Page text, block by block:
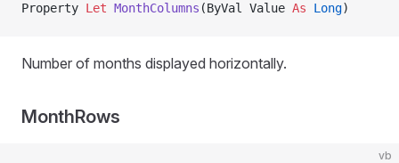
Property Let MonthColumns (ByVal Value As Long)
Number of months displayed horizontally.
MonthRows
vb